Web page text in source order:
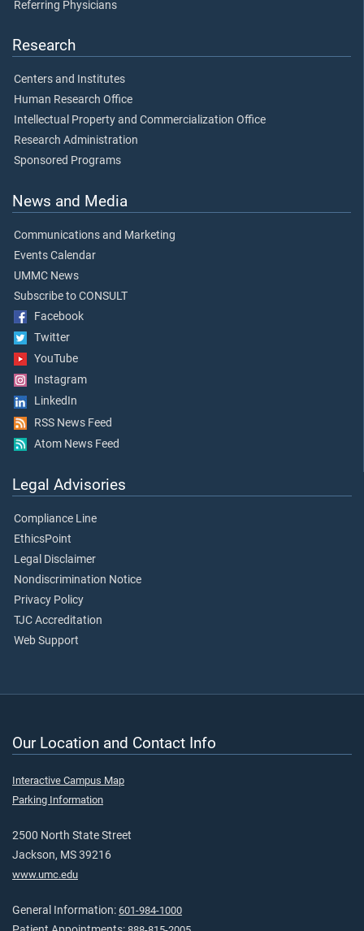
Referring Physicians
Research
Centers and Institutes
Human Research Office
Intellectual Property and Commercialization Office
Research Administration
Sponsored Programs
News and Media
Communications and Marketing
Events Calendar
UMMC News
Subscribe to CONSULT
Facebook
Twitter
YouTube
Instagram
LinkedIn
RSS News Feed
Atom News Feed
Legal Advisories
Compliance Line
EthicsPoint
Legal Disclaimer
Nondiscrimination Notice
Privacy Policy
TJC Accreditation
Web Support
Our Location and Contact Info
Interactive Campus Map
Parking Information
2500 North State Street
Jackson, MS 39216
www.umc.edu
General Information: 601-984-1000